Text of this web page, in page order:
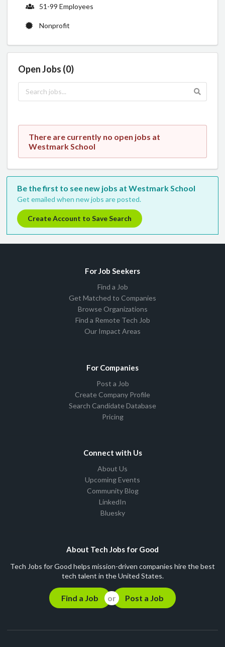
51-99 Employees
Nonprofit
Open Jobs (0)
There are currently no open jobs at
Westmark School
Be the first to see new jobs at Westmark School
Get emailed when new jobs are posted.
Create Account to Save Search
For Job Seekers
Find a Job
Get Matched to Companies
Browse Organizations
Find a Remote Tech Job
Our Impact Areas
For Companies
Post a Job
Create Company Profile
Search Candidate Database
Pricing
Connect with Us
About Us
Upcoming Events
Community Blog
LinkedIn
Bluesky
About Tech Jobs for Good
Tech Jobs for Good helps mission-driven companies hire the best
tech talent in the United States.
Find a Job Post a Job